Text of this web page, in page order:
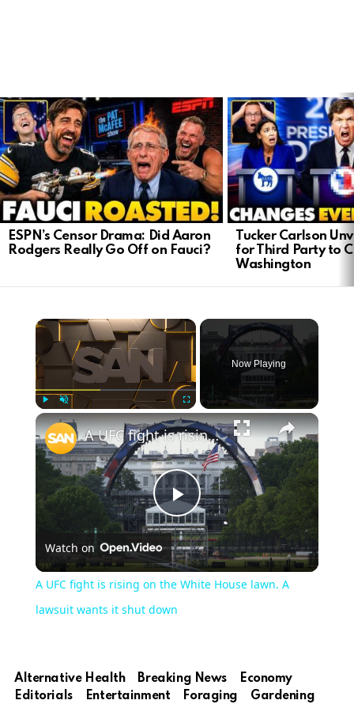
LATEST
STORIES
ESPN’s Censor Drama: Did Aaron
Rodgers Really Go Off on Fauci?
Tucker Carlson
for Third Party to
Washington
Now Playing
Play
Video
A UFC fight is rising on the White House lawn. A lawsuit wants it shut down
Watch on
A UFC fight is rising on the White House lawn. A
lawsuit wants it shut down
Alternative Health Breaking News
Economy
Editorials
Entertainment Foraging
Gardening